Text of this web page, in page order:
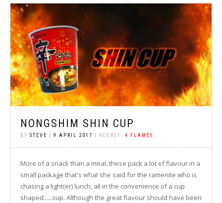
NONGSHIM SHIN CUP
BY STEVE 9 APRIL 2017 | REGRET: 4 FLAMES
More of a snack than a meal, these pack a lot of flavour in a
small package that's what she said for the ramenite who is
chasing a light(er) lunch, all in the convenience of a cup
shaped......cup. Although the great flavour should have been